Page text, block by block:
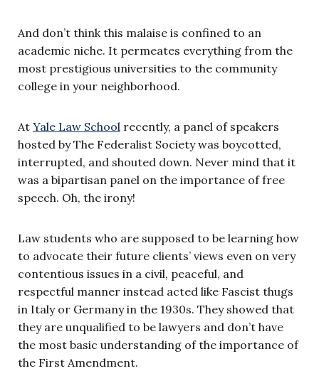
And don’t think this malaise is confined to an
academic niche. It permeates everything from the
most prestigious universities to the community
college in your neighborhood.
At Yale Law School recently, a panel of speakers
hosted by The Federalist Society was boycotted,
interrupted, and shouted down. Never mind that it
was a bipartisan panel on the importance of free
speech. Oh, the irony!
Law students who are supposed to be learning how
to advocate their future clients’ views even on very
contentious issues in a civil, peaceful, and
respectful manner instead acted like Fascist thugs
in Italy or Germany in the 1930s. They showed that
they are unqualified to be lawyers and don’t have
the most basic understanding of the importance of
the First Amendment.